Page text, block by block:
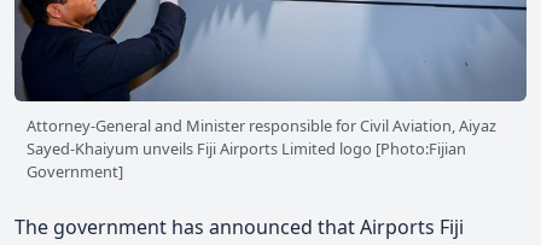
Attorney-General and Minister responsible for Civil Aviation, Aiyaz
Sayed-Khaiyum unveils Fiji Airports Limited logo [Photo:Fijian
Government]
The government has announced that Airports Fiji